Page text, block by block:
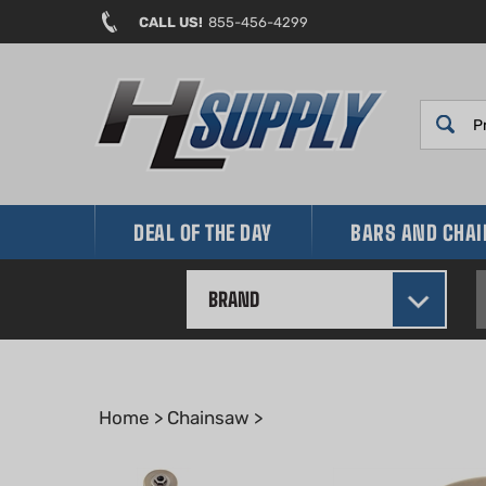
to
CALL US! 855-456-4299
DEAL OF THE DAY BARS AND
BRAND
Home > Chainsaw >